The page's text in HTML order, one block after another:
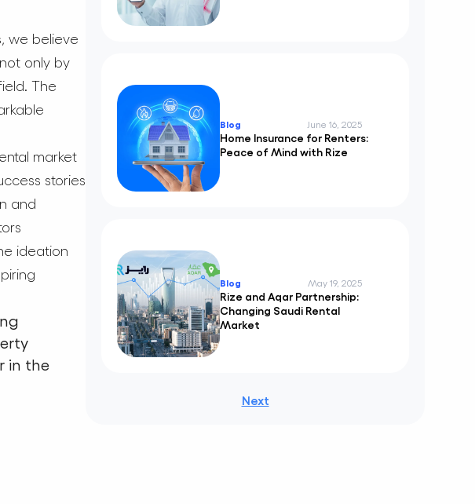
we believe
only by
The
market
stories
and
ideation
in the
Blog June 16, 2025
Home Insurance for Renters:
Peace of Mind with Rize
Blog May 19, 2025
Rize and Aqar Partnership:
Changing Saudi Rental
Market
Next